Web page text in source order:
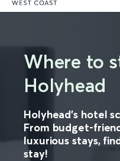
Where to
Holyhead
Holyhead’s hotel
From budget-
luxurious stays,
stay!